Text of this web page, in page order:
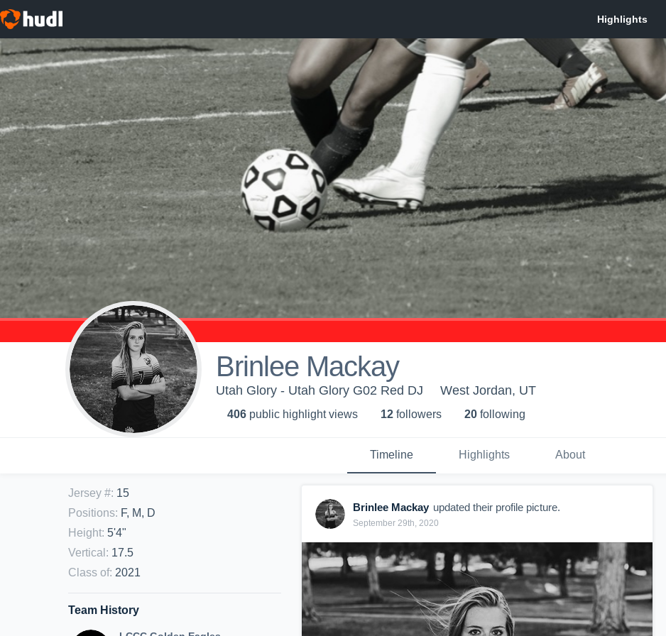
Brinlee Mackay
Utah Glory - Utah Glory G02 Red DJ West Jordan, UT
406 public highlight views 12 followers 20 following
Timeline Highlights About
Jersey #: 15
Positions: F, M, D
Height: 5'4"
Vertical : 17.5
Class of: 2021
Team History
Brinlee Mackay updated their profile picture.
September 29th, 2020